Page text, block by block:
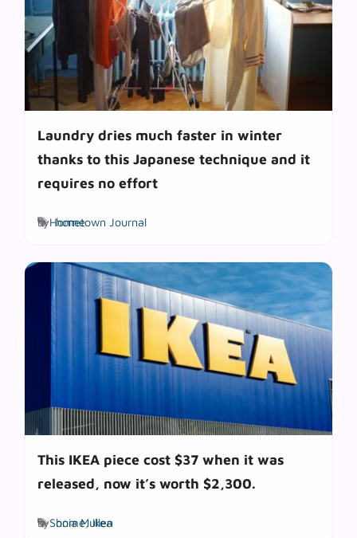
Laundry dries much faster in winter
thanks to this Japanese technique and it
requires no effort
byHometown Journal
Tags
home
This IKEA piece cost $37 when it was
released, now it’s worth $2,300.
bySonia Mullen
Tags
home,Ikea